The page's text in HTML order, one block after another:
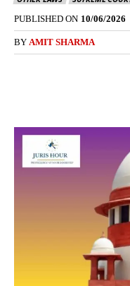
PUBLISHED ON 10/06/2026
BY AMIT SHARMA